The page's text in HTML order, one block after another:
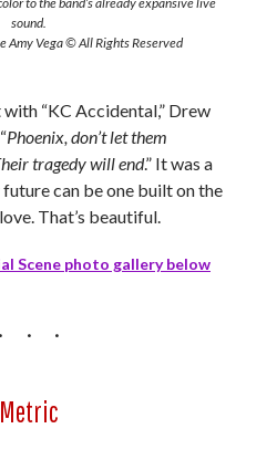
sound.
Amy Vega © All Rights Reserved
“KC Accidental,” Drew
Phoenix, don’t let them
tragedy will end.” It was a
can be one built on the
That’s beautiful.
Scene photo gallery below
Metric